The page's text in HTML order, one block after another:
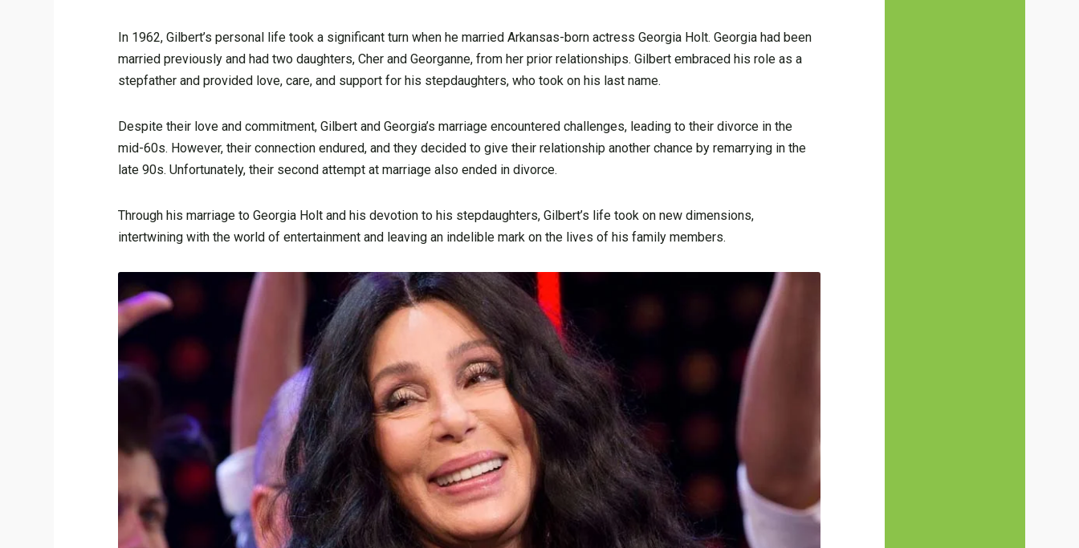
In 1962, Gilbert’s personal life took a significant turn when he married Arkansas-born actress Georgia Holt. Georgia had been
married previously and had two daughters, Cher and Georganne, from her prior relationships. Gilbert embraced his role as a
stepfather and provided love, care, and support for his stepdaughters, who took on his last name.
Despite their love and commitment, Gilbert and Georgia’s marriage encountered challenges, leading to their divorce in the
mid-60s. However, their connection endured, and they decided to give their relationship another chance by remarrying in the
late 90s. Unfortunately, their second attempt at marriage also ended in divorce.
Through his marriage to Georgia Holt and his devotion to his stepdaughters, Gilbert’s life took on new dimensions,
intertwining with the world of entertainment and leaving an indelible mark on the lives of his family members.